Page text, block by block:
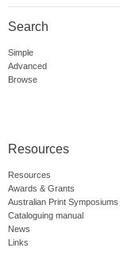
Search
Simple
Advanced
Browse
Resources
Resources
Awards & Grants
Australian Print Symposiums
Cataloguing manual
News
Links